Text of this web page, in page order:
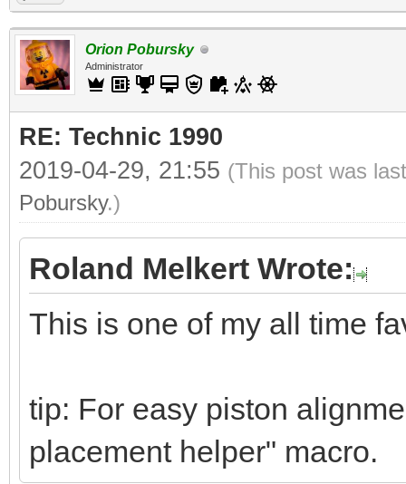
Orion Pobursky
Administrator
RE: Technic 1990
2019-04-29, 21:55 (This post was
Pobursky.)
Roland Melkert Wrote:
This is one of my all time
tip: For easy piston
placement helper" macro.